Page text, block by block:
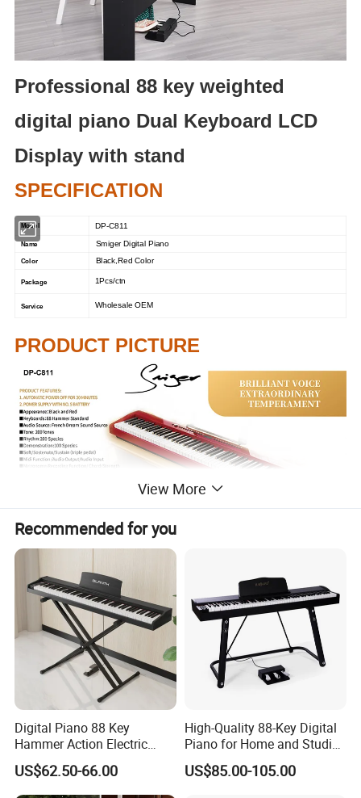
Professional 88 key weighted
digital piano Dual Keyboard LCD
Display with stand
SPECIFICATION
Model DP-C811
Name Smiger Digital Piano
Color Black,Red Color
Package 1Pcs/ctn
Service Wholesale OEM
PRODUCT PICTURE
View More
Recommended for you
Digital Piano 88 Key
Hammer Action Electric
Piano Digital 88 Keys Kid
Piano
US$62.50-66.00
High-Quality 88-Key Digital
Piano for Home and Studio
Use Professional Keyboard
Piano
US$85.00-105.00